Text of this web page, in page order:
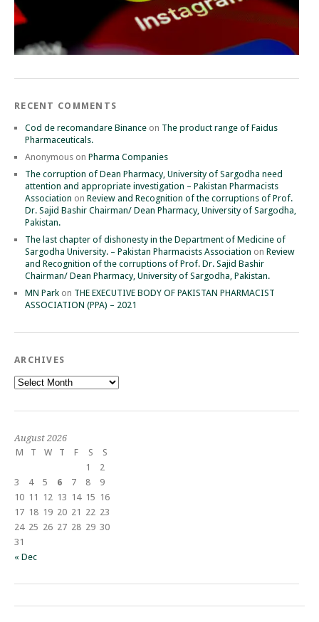
RECENT COMMENTS
Cod de recomandare Binance on The product range of Faidus
Pharmaceuticals.
Anonymous on Pharma Companies
The corruption of Dean Pharmacy, University of Sargodha need
attention and appropriate investigation – Pakistan Pharmacists
Association on Review and Recognition of the corruptions of Prof.
Dr. Sajid Bashir Chairman/ Dean Pharmacy, University of Sargodha,
Pakistan.
The last chapter of dishonesty in the Department of Medicine of
Sargodha University. – Pakistan Pharmacists Association on Review
and Recognition of the corruptions of Prof. Dr. Sajid Bashir
Chairman/ Dean Pharmacy, University of Sargodha, Pakistan.
MN Park on THE EXECUTIVE BODY OF PAKISTAN PHARMACIST
ASSOCIATION (PPA) – 2021
ARCHIVES
Archives
August 2026
M
T W T F S
S
1
2
3
4 5 6 7 8
9
10 11 12 13 14 15 16
17 18 19 20 21 22 23
24 25 26 27 28 29 30
31
« Dec